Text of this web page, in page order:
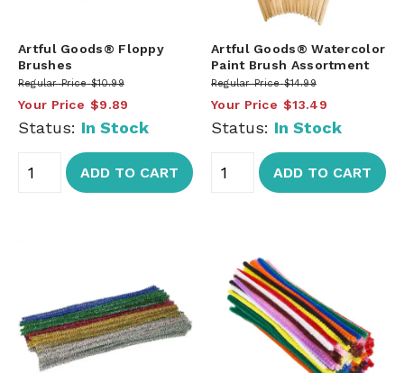
Artful Goods® Floppy
Brushes
Regular Price $10.99
Your Price $9.89
Status: In Stock
ADD TO CART
Artful Goods® Watercolor
Paint Brush Assortment
Regular Price $14.99
Your Price $13.49
Status: In Stock
ADD TO CART